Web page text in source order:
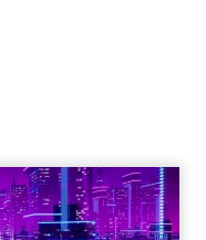
To
Winning in